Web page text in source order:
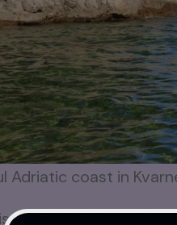
Adriatic coast in
Break